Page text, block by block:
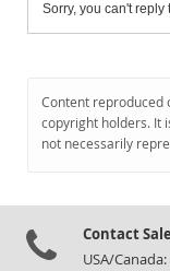
Sorry, you can't
Content reproduced
copyright holders. It
not necessarily
Contact
USA/